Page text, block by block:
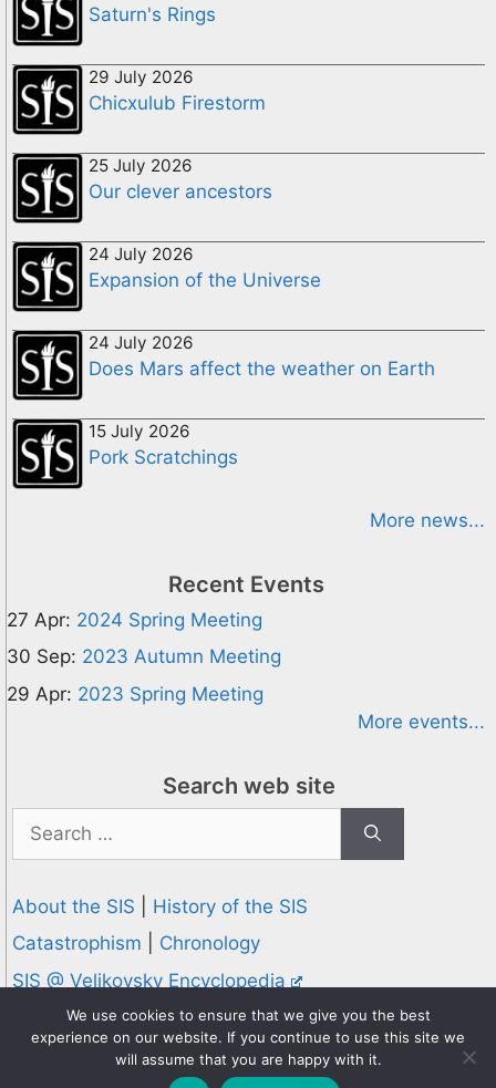
Saturn's Rings
29 July 2026
Chicxulub Firestorm
25 July 2026
Our clever ancestors
24 July 2026
Expansion of the Universe
24 July 2026
Does Mars affect the weather on Earth
15 July 2026
Pork Scratchings
More news...
Recent Events
27 Apr: 2024 Spring Meeting
30 Sep: 2023 Autumn Meeting
29 Apr: 2023 Spring Meeting
More events...
Search web site
for:
About the SIS
History of the SIS
Catastrophism
Chronology
SIS @ Velikovsky Encyclopedia
Privacy and Cookies Policy
© 1995-2026 Society for Interdisciplinary Studies
We use cookies to ensure that we give you the best
experience on our website. If you continue to use this site we
will assume that you are happy with it.